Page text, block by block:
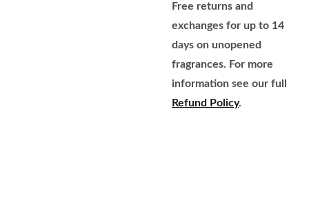
Free returns and
exchanges for up to 14
days on unopened
fragrances. For more
information see our full
Refund Policy.